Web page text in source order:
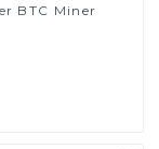
BTC Miner